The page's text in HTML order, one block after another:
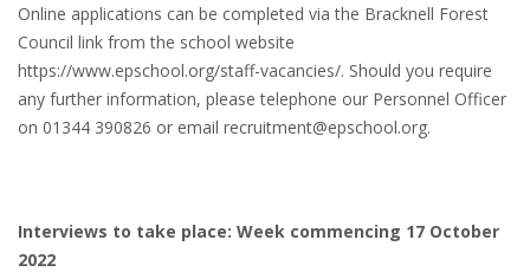
Online applications can be completed via the Bracknell Forest
Council link from the school website
https://www.epschool.org/staff-vacancies/. Should you require
any further information, please telephone our Personnel Officer
on 01344 390826 or email recruitment@epschool.org.
Interviews to take place: Week commencing 17 October
2022